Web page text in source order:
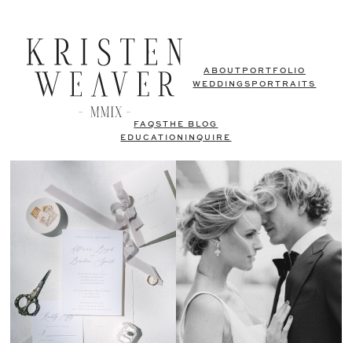
ABOUT PORTFOLIO
WEDDINGS PORTRAITS
FAQSTHE BLOG
EDUCATION
INQUIRE